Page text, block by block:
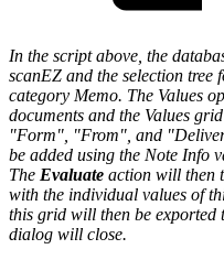
In the script above, the
scanEZ and the selection tree
category Memo. The Values
documents and the Values
"Form", "From", and
be added using the Note Info
The Evaluate action will then
with the individual values of
this grid will then be exported
dialog will close.